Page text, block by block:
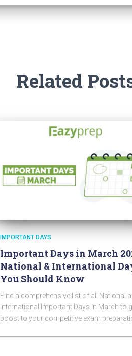
Related
IMPORTANT DAYS
Important Days in March
National & International
You Should Know
Find a comprehensive list of all National
International Important Days In March to
boost to your competitive exam